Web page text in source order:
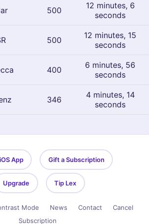
500
12 minutes, 6
seconds
500
12 minutes, 15
seconds
400
6 minutes, 56
seconds
346
4 minutes, 14
seconds
App Gift a Subscription
Upgrade Tip Lex
Mode News Contact
Cancel
Subscription